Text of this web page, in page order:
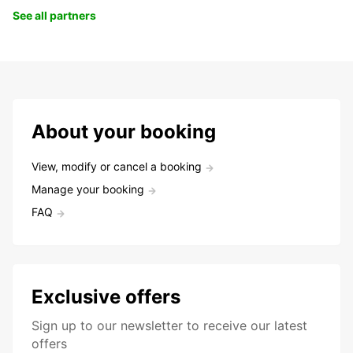
See all partners
About your booking
View, modify or cancel a booking
Manage your booking
FAQ
Exclusive offers
Sign up to our newsletter to receive our latest
offers